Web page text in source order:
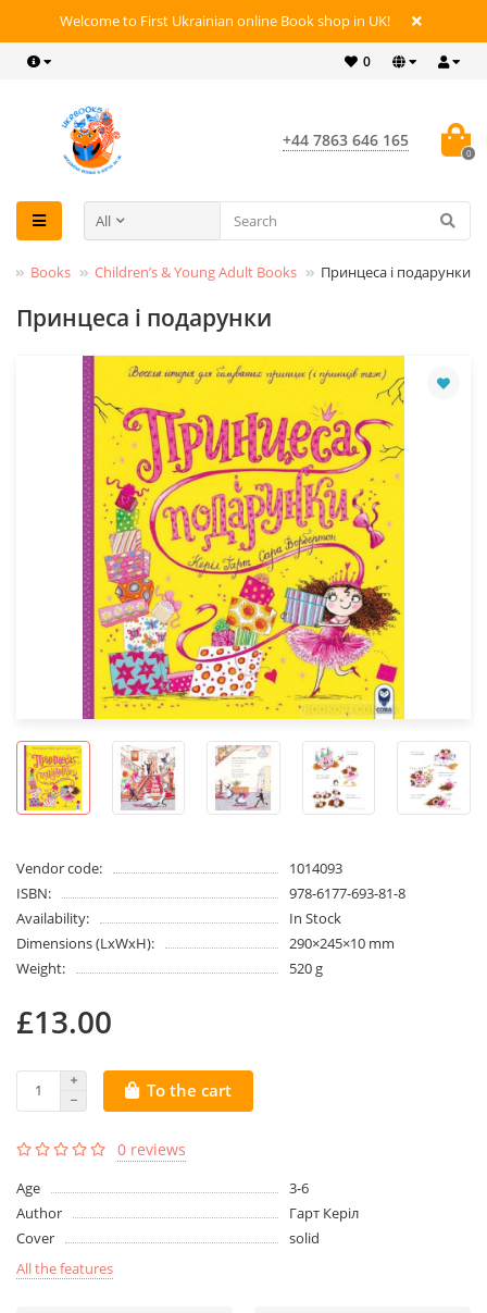
Welcome to First Ukrainian online Book shop in UK!
0
+44 7863 646 165
0
All
Books Children’s & Young Adult Books Принцеса і подарунки
Принцеса і подарунки
Vendor code:
1014093
ISBN:
978-6177-693-81-8
Availability:
In Stock
Dimensions (LxWxH):
290×245×10 mm
Weight:
520 g
£13.00
To the cart
0 reviews
Age
3-6
Author
Гарт Керіл
Cover
solid
All the features